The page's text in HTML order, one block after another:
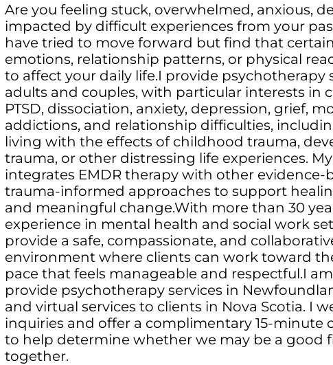
Are you feeling stuck, overwhelmed, anxious,
impacted by difficult experiences from your
have tried to move forward but find that
emotions, relationship patterns, or physical
to affect your daily life.I provide psychotherapy
adults and couples, with particular interests in
PTSD, dissociation, anxiety, depression, grief,
addictions, and relationship difficulties,
living with the effects of childhood trauma,
trauma, or other distressing life experiences.
integrates EMDR therapy with other evidence-
trauma-informed approaches to support
and meaningful change.With more than 30
experience in mental health and social work
provide a safe, compassionate, and
environment where clients can work toward
pace that feels manageable and respectful.I
provide psychotherapy services in
and virtual services to clients in Nova Scotia. I
inquiries and offer a complimentary 15-minute
to help determine whether we may be a good
together.